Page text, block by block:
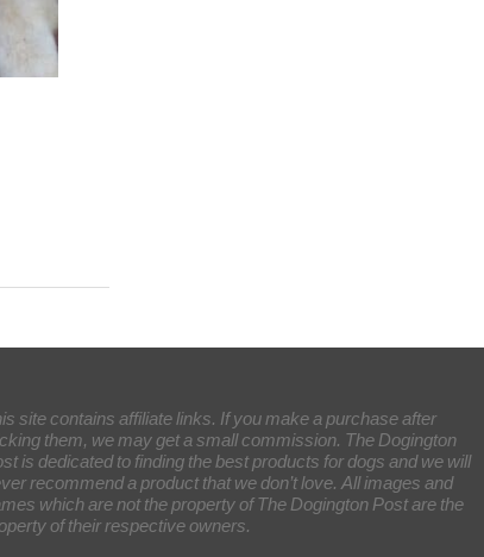
site contains affiliate links. If you make a purchase after
them, we may get a small commission. The Dogington
is dedicated to finding the best products for dogs and we will
recommend a product that we don’t love. All images and
which are not the property of The Dogington Post are the
of their respective owners.